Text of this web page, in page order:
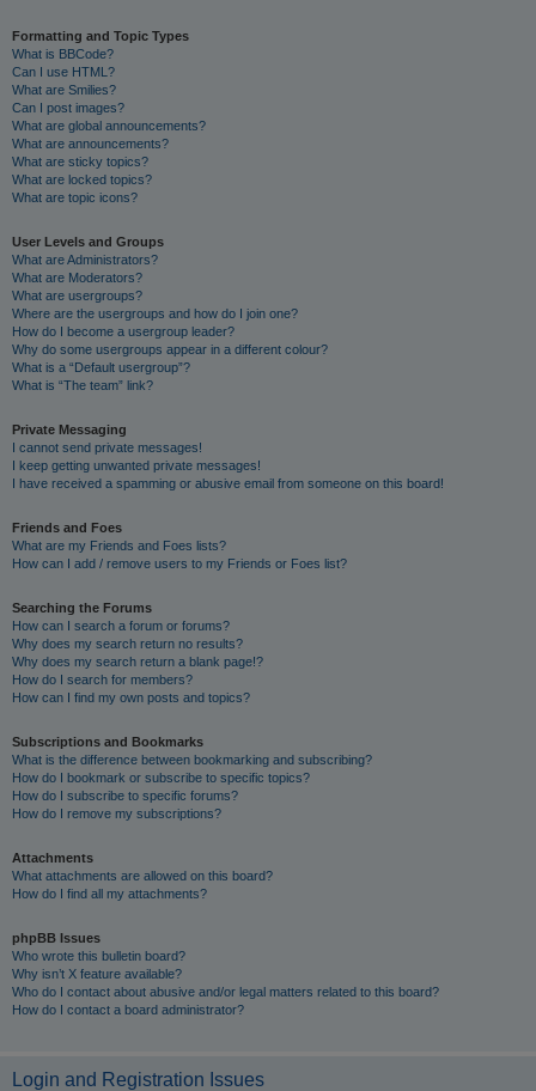
Formatting and Topic Types
What is BBCode?
Can I use HTML?
What are Smilies?
Can I post images?
What are global announcements?
What are announcements?
What are sticky topics?
What are locked topics?
What are topic icons?
User Levels and Groups
What are Administrators?
What are Moderators?
What are usergroups?
Where are the usergroups and how do I join one?
How do I become a usergroup leader?
Why do some usergroups appear in a different colour?
What is a “Default usergroup”?
What is “The team” link?
Private Messaging
I cannot send private messages!
I keep getting unwanted private messages!
I have received a spamming or abusive email from someone on this board!
Friends and Foes
What are my Friends and Foes lists?
How can I add / remove users to my Friends or Foes list?
Searching the Forums
How can I search a forum or forums?
Why does my search return no results?
Why does my search return a blank page!?
How do I search for members?
How can I find my own posts and topics?
Subscriptions and Bookmarks
What is the difference between bookmarking and subscribing?
How do I bookmark or subscribe to specific topics?
How do I subscribe to specific forums?
How do I remove my subscriptions?
Attachments
What attachments are allowed on this board?
How do I find all my attachments?
phpBB Issues
Who wrote this bulletin board?
Why isn’t X feature available?
Who do I contact about abusive and/or legal matters related to this board?
How do I contact a board administrator?
Login and Registration Issues